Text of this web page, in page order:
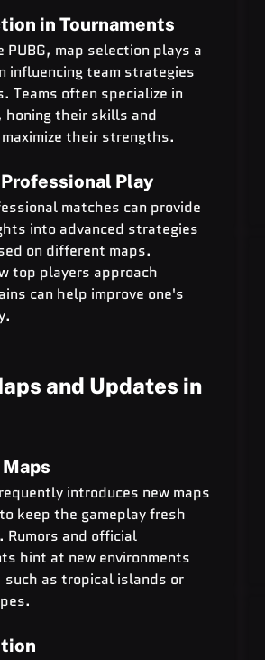
in Tournaments
PUBG, map selection plays a
influencing team strategies
Teams often specialize in
honing their skills and
their strengths.
Play
matches can provide
into advanced strategies
on different maps.
top players approach
can help improve one's
and Updates in
introduces new maps
keep the gameplay fresh
Rumors and official
hint at new environments
as tropical islands or